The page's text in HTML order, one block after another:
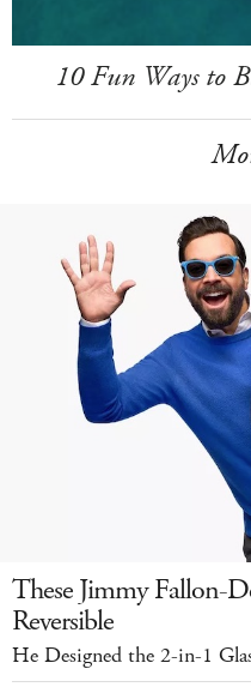
10 Fun Ways to
These Jimmy Fallon-
Reversible
He Designed the 2-in-1